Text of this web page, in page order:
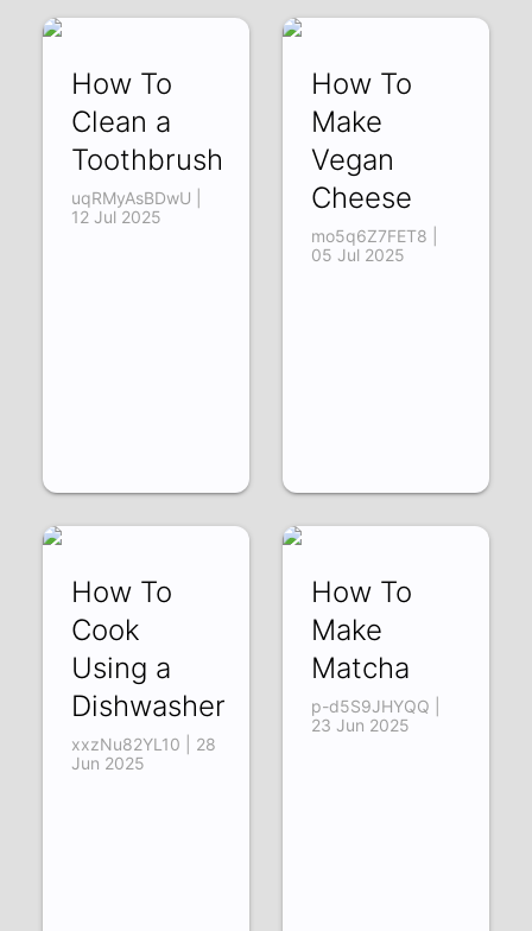
How To
Clean a
Toothbrush
uqRMyAsBDwU |
12 Jul 2025
How To
Make
Vegan
Cheese
mo5q6Z7FET8 |
05 Jul 2025
How To
Cook
Using a
Dishwasher
xxzNu82YL10 | 28
Jun 2025
How To
Make
Matcha
p-d5S9JHYQQ |
23 Jun 2025